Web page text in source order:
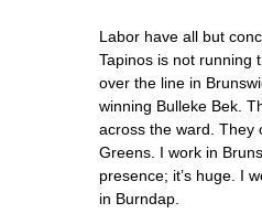
Labor have all but
Tapinos is not running
over the line in
winning Bulleke Bek.
across the ward. They
Greens. I work in
presence; it’s huge. I
in Burndap.